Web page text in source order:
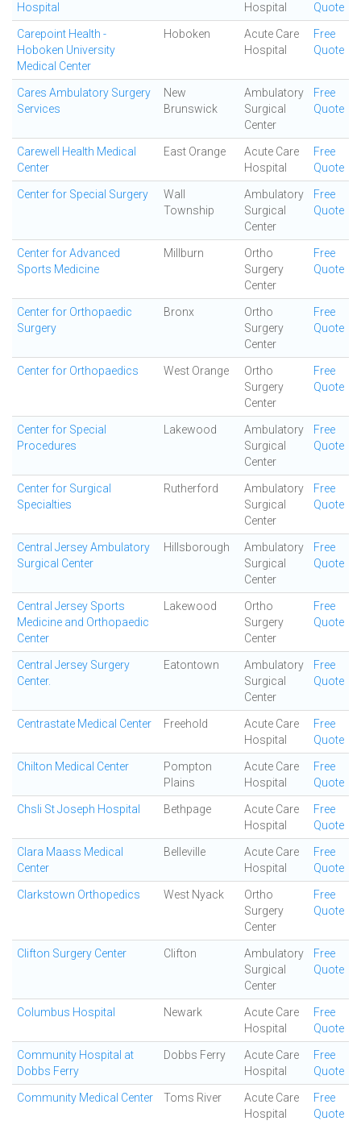
Hospital
Hospital
Quote
Carepoint Health -
Hoboken University
Medical Center
Hoboken
Acute Care
Hospital
Free
Quote
Cares Ambulatory Surgery
Services
New
Brunswick
Ambulatory
Surgical
Center
Free
Quote
Carewell Health Medical
Center
East Orange
Acute Care
Hospital
Free
Quote
Center for Special Surgery
Wall
Township
Ambulatory
Surgical
Center
Free
Quote
Center for Advanced
Sports Medicine
Millburn
Ortho
Surgery
Center
Free
Quote
Center for Orthopaedic
Surgery
Bronx
Ortho
Surgery
Center
Free
Quote
Center for Orthopaedics West Orange
Ortho
Surgery
Center
Free
Quote
Center for Special
Procedures
Lakewood
Ambulatory
Surgical
Center
Free
Quote
Center for Surgical
Specialties
Rutherford
Ambulatory
Surgical
Center
Free
Quote
Central Jersey Ambulatory
Surgical Center
Hillsborough
Ambulatory
Surgical
Center
Free
Quote
Central Jersey Sports
Medicine and Orthopaedic
Center
Lakewood
Ortho
Surgery
Center
Free
Quote
Central Jersey Surgery
Center.
Eatontown
Ambulatory
Surgical
Center
Free
Quote
Centrastate Medical Center Freehold
Acute Care
Hospital
Free
Quote
Chilton Medical Center
Pompton
Plains
Acute Care
Hospital
Free
Quote
Chsli St Joseph Hospital Bethpage
Acute Care
Hospital
Free
Quote
Clara Maass Medical
Center
Belleville
Acute Care
Hospital
Free
Quote
Clarkstown Orthopedics West Nyack
Ortho
Surgery
Center
Free
Quote
Clifton Surgery Center Clifton
Ambulatory
Surgical
Center
Free
Quote
Columbus Hospital Newark
Acute Care
Hospital
Free
Quote
Community Hospital at
Dobbs Ferry
Dobbs Ferry
Acute Care
Hospital
Free
Quote
Community Medical Center Toms River
Acute Care
Hospital
Free
Quote